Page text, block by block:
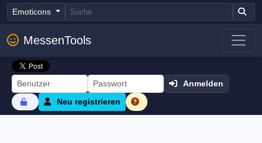
Emoticons
MessenTools
Anmelden
Neu registrieren